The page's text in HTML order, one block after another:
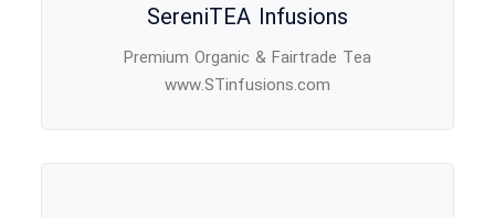
SereniTEA Infusions
Premium Organic & Fairtrade Tea
www.STinfusions.com